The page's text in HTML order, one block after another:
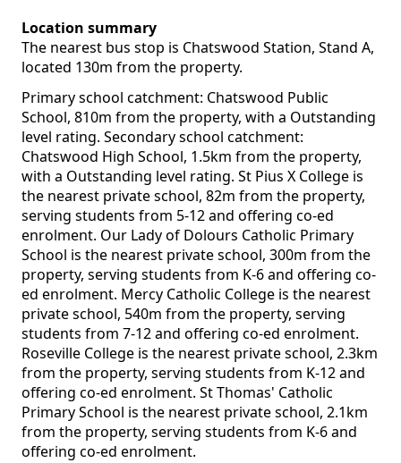
Location summary
The nearest bus stop is Chatswood Station, Stand A,
located 130m from the property.
Primary school catchment: Chatswood Public
School, 810m from the property, with a Outstanding
level rating. Secondary school catchment:
Chatswood High School, 1.5km from the property,
with a Outstanding level rating. St Pius X College is
the nearest private school, 82m from the property,
serving students from 5-12 and offering co-ed
enrolment. Our Lady of Dolours Catholic Primary
School is the nearest private school, 300m from the
property, serving students from K-6 and offering co-
ed enrolment. Mercy Catholic College is the nearest
private school, 540m from the property, serving
students from 7-12 and offering co-ed enrolment.
Roseville College is the nearest private school, 2.3km
from the property, serving students from K-12 and
offering co-ed enrolment. St Thomas' Catholic
Primary School is the nearest private school, 2.1km
from the property, serving students from K-6 and
offering co-ed enrolment.